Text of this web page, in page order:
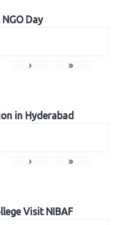
Day
› »
in Hyderabad
› »
Visit NIBAF